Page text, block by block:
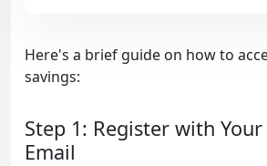
Here's a brief guide on how to
savings:
Step 1: Register with
Email